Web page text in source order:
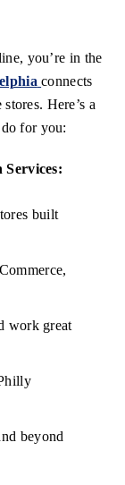
you’re in the
connects
Here’s a
for you:
Services:
built
work great
beyond